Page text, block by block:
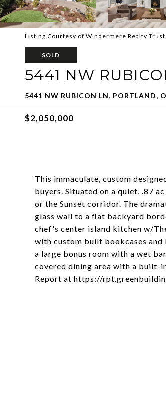
Listing Courtesy of Windermere Realty
SOLD
5441 NW
5441 NW RUBICON LN, PORTLAND,
$2,050,000
This immaculate, custom
buyers. Situated on a quiet, .87
or the Sunset corridor. The
glass wall to a flat backyard
chef's center island kitchen w/
with custom built bookcases
a large bonus room with a wet
covered dining area with a built-
Report at https://